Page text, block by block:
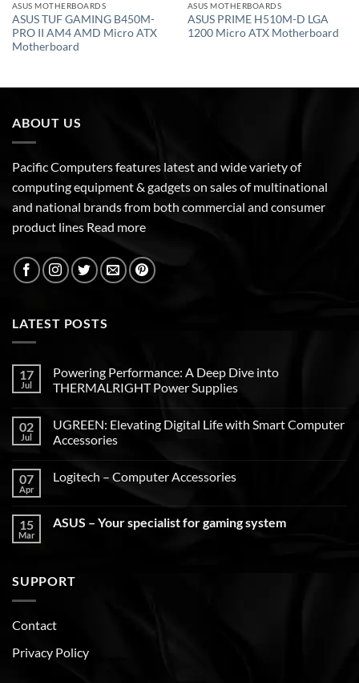
ASUS MOTHERBOARDS
ASUS TUF GAMING B450M-
PRO II AM4 AMD Micro ATX
Motherboard
ASUS MOTHERBOARDS
ASUS PRIME H510M-D LGA
1200 Micro ATX Motherboard
ABOUT US
Pacific Computers features latest and wide variety of
computing equipment & gadgets on sales of multinational
and national brands from both commercial and consumer
product lines Read more
LATEST POSTS
17
Jul
Powering Performance: A Deep Dive into
THERMALRIGHT Power Supplies
02
Jul
UGREEN: Elevating Digital Life with Smart Computer
Accessories
07
Apr
Logitech – Computer Accessories
15
Mar
ASUS – Your specialist for gaming system
SUPPORT
Contact
Privacy Policy